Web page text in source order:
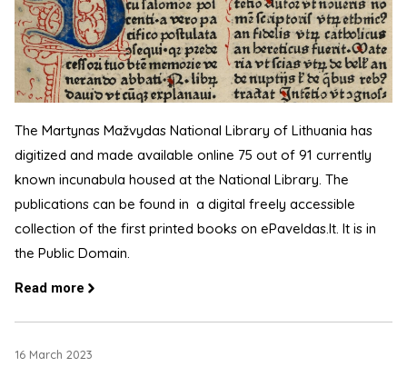
The Martynas Mažvydas National Library of Lithuania has
digitized and made available online 75 out of 91 currently
known incunabula housed at the National Library. The
publications can be found in a digital freely accessible
collection of the first printed books on ePaveldas.lt. It is in
the Public Domain.
Read more
16 March 2023